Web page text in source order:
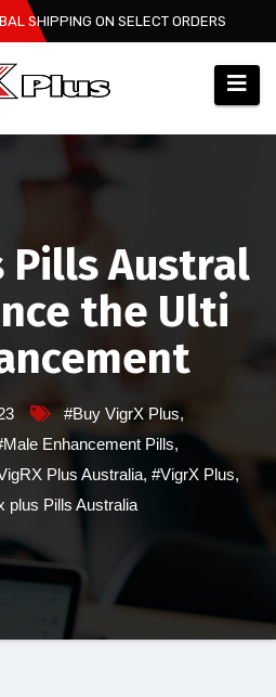
SHIPPING ON SELECT ORDERS
Pills Austral
the Ulti
#Buy VigrX Plus,
Enhancement Pills,
Plus Australia, #VigrX Plus,
plus Pills Australia